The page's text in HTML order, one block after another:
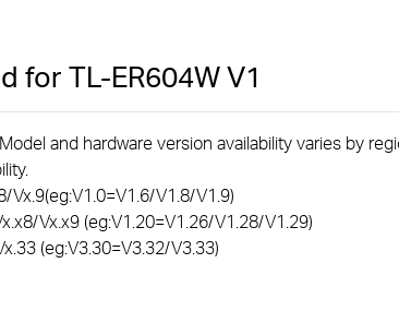
for TL-ER604WV1
and hardware version availability varies by
Vx.9(eg:V1.0=V1.6/V1.8/V1.9)
Vx.x9 (eg:V1.20=V1.26/V1.28/V1.29)
(eg:V3.30=V3.32/V3.33)